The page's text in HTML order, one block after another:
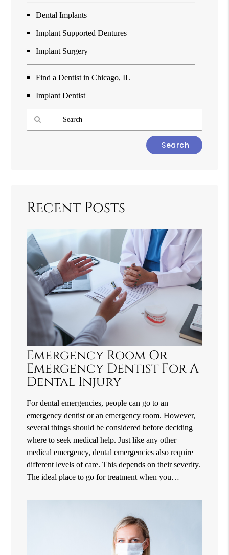
Dental Implants
Implant Supported Dentures
Implant Surgery
Find a Dentist in Chicago, IL
Implant Dentist
Recent Posts
Emergency Room Or
Emergency Dentist For A
Dental Injury
For dental emergencies, people can go to an
emergency dentist or an emergency room. However,
several things should be considered before deciding
where to seek medical help. Just like any other
medical emergency, dental emergencies also require
different levels of care. This depends on their severity.
The ideal place to go for treatment when you…